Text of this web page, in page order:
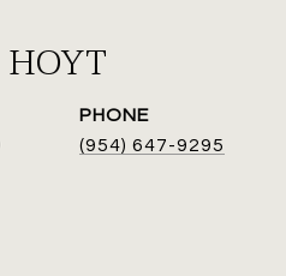
PHONE
(954) 647-9295